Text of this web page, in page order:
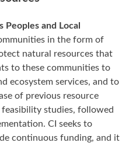
and Local
in the form of
natural resources that
to these communities to
ecosystem services, and to
of previous resource
studies, followed
CI seeks to
continuous funding, and it